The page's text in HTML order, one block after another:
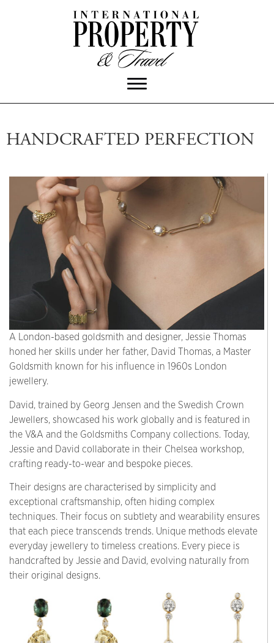
HANDCRAFTED PERFECTION
A London-based goldsmith and designer, Jessie Thomas
honed her skills under her father, David Thomas, a Master
Goldsmith known for his influence in 1960s London
jewellery.
David, trained by Georg Jensen and the Swedish Crown
Jewellers, showcased his work globally and is featured in
the V&A and the Goldsmiths Company collections. Today,
Jessie and David collaborate in their Chelsea workshop,
crafting ready-to-wear and bespoke pieces.
Their designs are characterised by simplicity and
exceptional craftsmanship, often hiding complex
techniques. Their focus on subtlety and wearability ensures
that each piece transcends trends. Unique methods elevate
everyday jewellery to timeless creations. Every piece is
handcrafted by Jessie and David, evolving naturally from
their original designs.